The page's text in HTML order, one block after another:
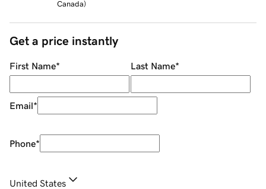
Canada)
Get a price instantly
First Name* Last Name*
Email*
Phone*
United States